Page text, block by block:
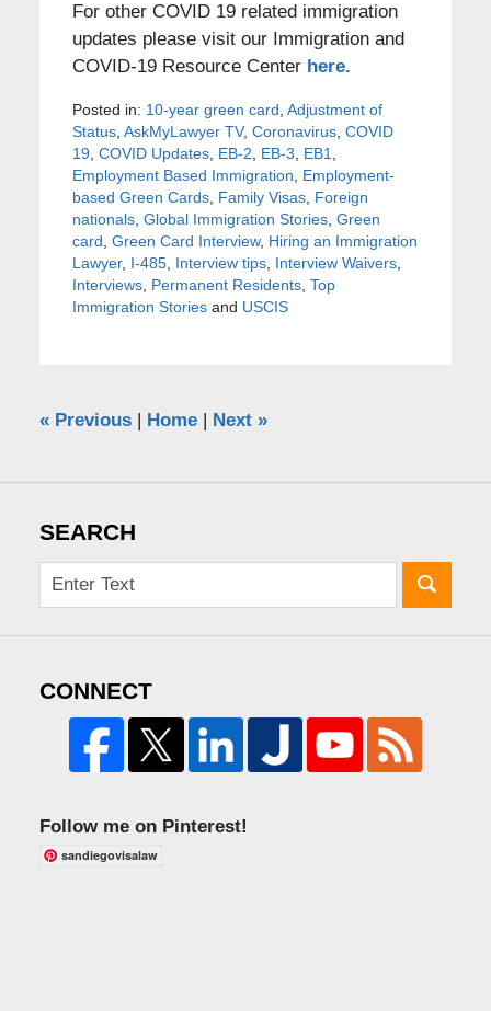
For other COVID 19 related immigration
updates please visit our Immigration and
COVID-19 Resource Center here.
Posted in: 10-year green card, Adjustment of
Status, AskMyLawyer TV, Coronavirus, COVID
19, COVID Updates, EB-2, EB-3, EB1,
Employment Based Immigration, Employment-
based Green Cards, Family Visas, Foreign
nationals, Global Immigration Stories, Green
card, Green Card Interview, Hiring an Immigration
Lawyer, I-485, Interview tips, Interview Waivers,
Interviews, Permanent Residents, Top
Immigration Storiesand USCIS
«Previous Home Next »
SEARCH
CONNECT
Follow me on Pinterest!
sandiegovisalaw